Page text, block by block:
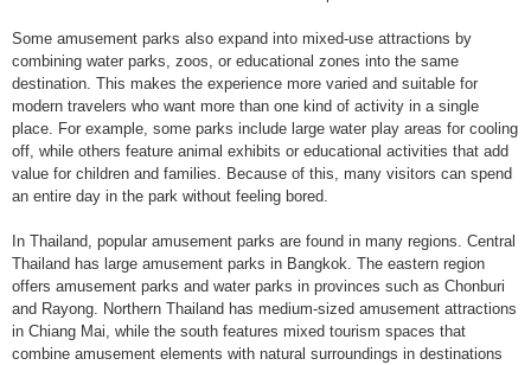
Some amusement parks also expand into mixed-use attractions by
combining water parks, zoos, or educational zones into the same
destination. This makes the experience more varied and suitable for
modern travelers who want more than one kind of activity in a single
place. For example, some parks include large water play areas for cooling
off, while others feature animal exhibits or educational activities that add
value for children and families. Because of this, many visitors can spend
an entire day in the park without feeling bored.
In Thailand, popular amusement parks are found in many regions. Central
Thailand has large amusement parks in Bangkok. The eastern region
offers amusement parks and water parks in provinces such as Chonburi
and Rayong. Northern Thailand has medium-sized amusement attractions
in Chiang Mai, while the south features mixed tourism spaces that
combine amusement elements with natural surroundings in destinations